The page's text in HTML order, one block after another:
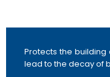
Protects the
lead to the decay of